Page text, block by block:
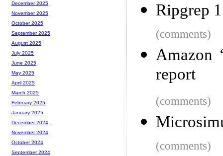
Ripgrep
(comments)
Amazon
report
(comments)
(comments)
December 2025
November 2025
October 2025
September 2025
August 2025
July 2025
June 2025
May 2025
April 2025
March 2025
February 2025
January 2025
December 2024
November 2024
October 2024
September 2024